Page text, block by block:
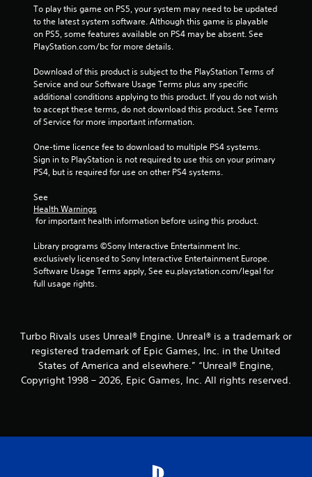
m
3
3
1
r
a
t
n
s
To play this game on PS5, your system may need to be updated
to the latest system software. Although this game is playable
on PS5, some features available on PS4 may be absent. See
PlayStation.com/bc for more details.
Download of this product is subject to the PlayStation Terms of
Service and our Software Usage Terms plus any specific
additional conditions applying to this product. If you do not wish
to accept these terms, do not download this product. See Terms
of Service for more important information.
One-time licence fee to download to multiple PS4 systems.
Sign in to PlayStation is not required to use this on your primary
PS4, but is required for use on other PS4 systems.
See
Health Warnings
for important health information before using this product.
Library programs ©Sony Interactive Entertainment Inc.
exclusively licensed to Sony Interactive Entertainment Europe.
Software Usage Terms apply, See eu.playstation.com/legal for
full usage rights.
Turbo Rivals uses Unreal® Engine. Unreal® is a trademark or
registered trademark of Epic Games, Inc. in the United
States of America and elsewhere.” “Unreal® Engine,
Copyright 1998 – 2026, Epic Games, Inc. All rights reserved.